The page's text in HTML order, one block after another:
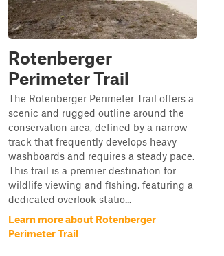
Rotenberger
Perimeter Trail
The Rotenberger Perimeter Trail offers a
scenic and rugged outline around the
conservation area, defined by a narrow
track that frequently develops heavy
washboards and requires a steady pace.
This trail is a premier destination for
wildlife viewing and fishing, featuring a
dedicated overlook statio...
Learn more about Rotenberger
Perimeter Trail